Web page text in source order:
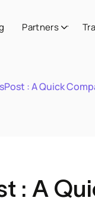
Partners
: A Quick
: A